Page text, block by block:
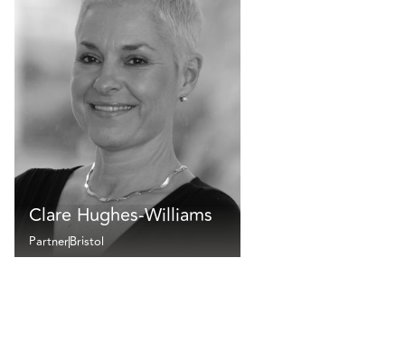
Clare Hughes-Williams
PartnerBristol